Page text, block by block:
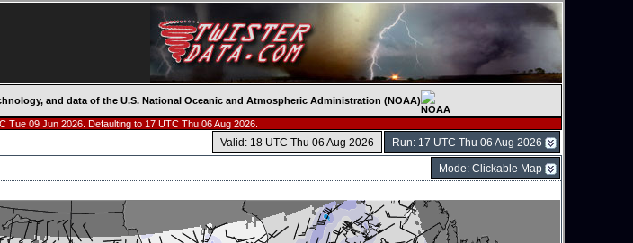
and data of the U.S. National Oceanic and Atmospheric Administration (NOAA)
Tue 09 Jun 2026. Defaulting to 17 UTC Thu 06 Aug 2026.
Run: 17 UTC Thu 06 Aug 2026
Valid: 18 UTC Thu 06 Aug 2026
Mode: Clickable Map